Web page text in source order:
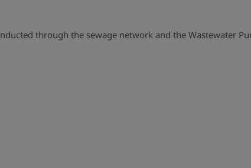
through the sewage network and the Wastewater